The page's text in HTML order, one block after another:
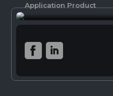
Application Product